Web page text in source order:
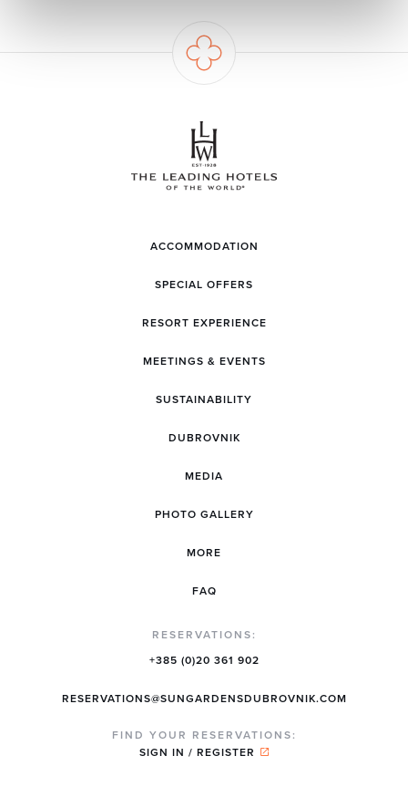
ACCOMMODATION
SPECIAL OFFERS
RESORT EXPERIENCE
MEETINGS & EVENTS
SUSTAINABILITY
DUBROVNIK
MEDIA
PHOTO GALLERY
MORE
FAQ
RESERVATIONS:
+385 (0)20 361 902
RESERVATIONS@SUNGARDENSDUBROVNIK.COM
FIND YOUR RESERVATIONS:
SIGN IN / REGISTER